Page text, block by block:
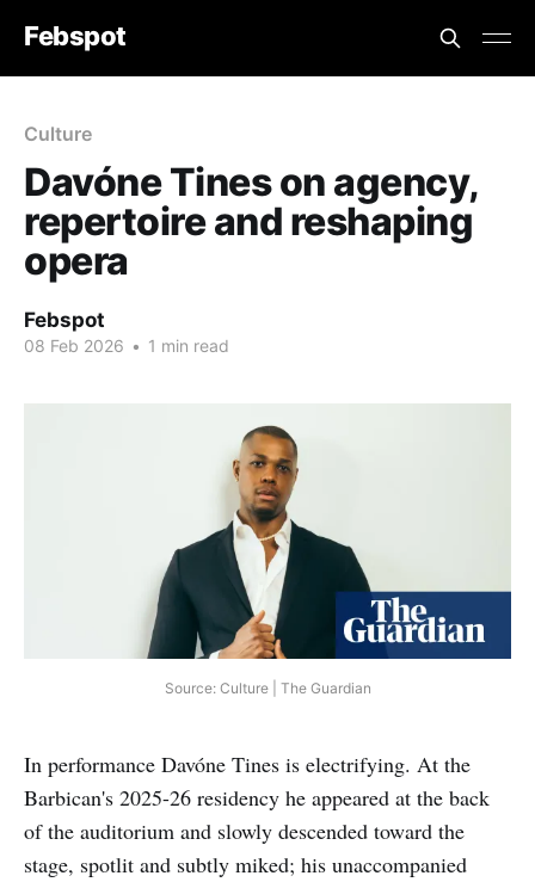
Febspot
Culture
Davóne Tines on agency,
repertoire and reshaping
opera
Febspot
08 Feb 2026 • 1 min read
Source: Culture | The Guardian
In performance Davóne Tines is electrifying. At the
Barbican's 2025-26 residency he appeared at the back
of the auditorium and slowly descended toward the
stage, spotlit and subtly miked; his unaccompanied